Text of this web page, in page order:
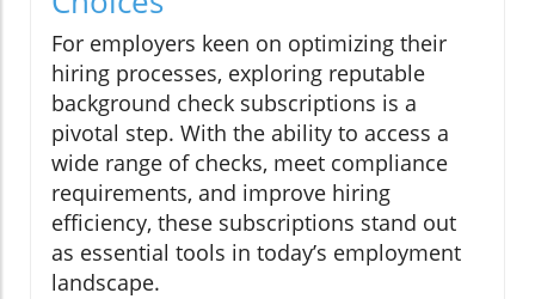
For employers keen on optimizing their
hiring processes, exploring reputable
background check subscriptions is a
pivotal step. With the ability to access a
wide range of checks, meet compliance
requirements, and improve hiring
efficiency, these subscriptions stand out
as essential tools in today’s employment
landscape.